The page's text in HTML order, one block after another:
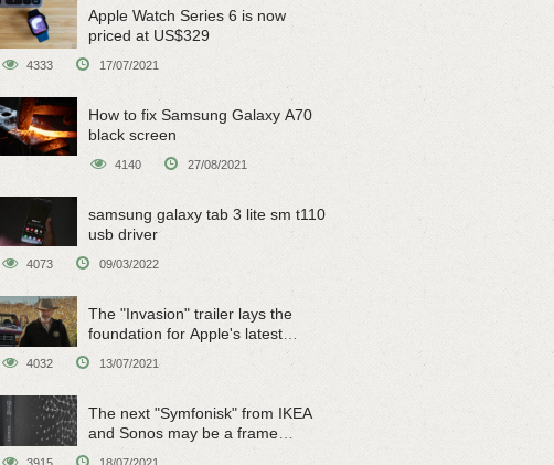
Apple Watch Series 6 is now
priced at US$329
4333 17/07/2021
How to fix Samsung Galaxy A70
black screen
4140 27/08/2021
samsung galaxy tab 3 lite sm t110
usb driver
4073 09/03/2022
The "Invasion" trailer lays the
foundation for Apple's latest
original sci-fi work
4032 13/07/2021
The next "Symfonisk" from IKEA
and Sonos may be a frame